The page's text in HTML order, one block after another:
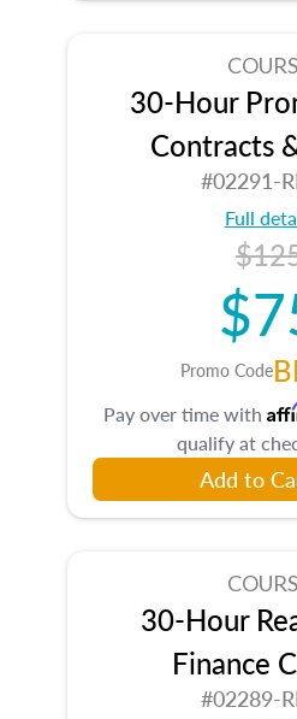
30-Hour
Contracts
#02291-
Full
Promo Code
Pay over time with
qualify at
Add to
30-Hour
Finance
#02289-